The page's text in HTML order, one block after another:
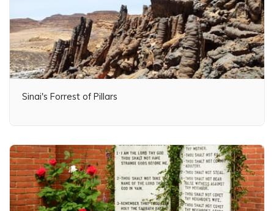
Sinai's Forrest of Pillars